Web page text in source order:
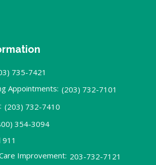
735-7421
Appointments: (203) 732-7101
(203) 732-7410
354-3094
911
Improvement: 203-732-7121